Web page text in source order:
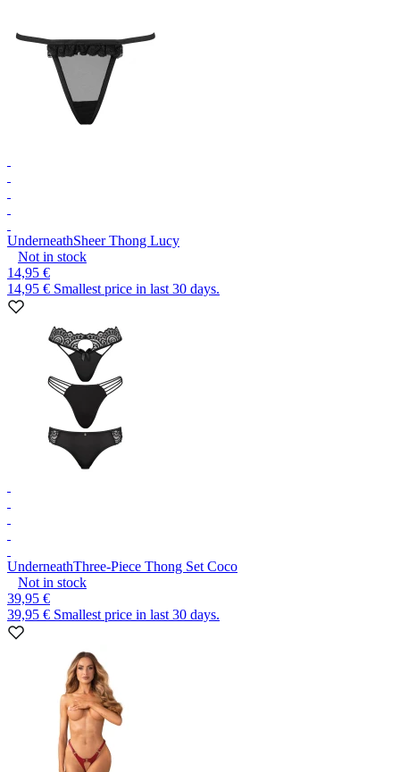
UnderneathSheer Thong Lucy
Not in stock
14,95 €
14,95 € Smallest price in last 30 days.
UnderneathThree-Piece Thong Set Coco
Not in stock
39,95 €
39,95 € Smallest price in last 30 days.